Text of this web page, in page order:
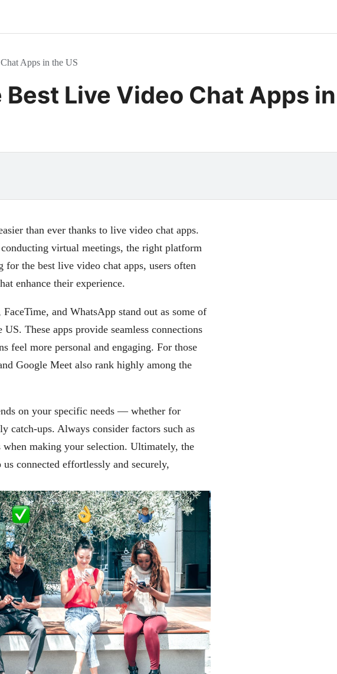
Apps in the US
Live Video Chat Apps
than ever thanks to live video chat apps.
virtual meetings, the right platform
the best live video chat apps, users often
enhance their experience.
and WhatsApp stand out as some of
These apps provide seamless connections
feel more personal and engaging. For those
Google Meet also rank highly among the
on your specific needs — whether for
catch-ups. Always consider factors such as
making your selection. Ultimately, the
connected effortlessly and securely,